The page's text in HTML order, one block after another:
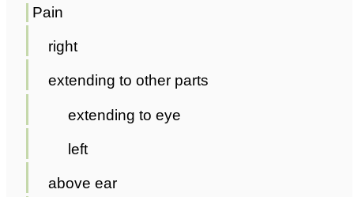
Pain
right
extending to other parts
extending to eye
left
above ear